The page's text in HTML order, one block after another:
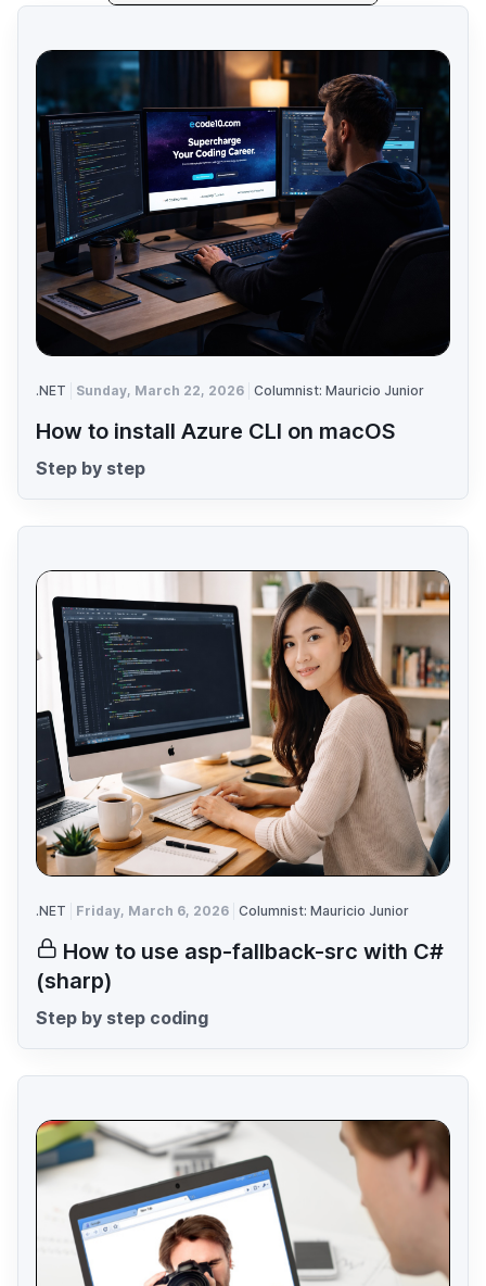
.NET Sunday, March 22, 2026 Columnist: Mauricio Junior
How to install Azure CLI on macOS
Step by step
.NET Friday, March 6, 2026 Columnist: Mauricio Junior
How to use asp-fallback-src with C#
(sharp)
Step by step coding